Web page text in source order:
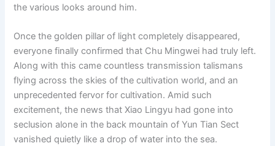
the various looks around him.
Once the golden pillar of light completely disappeared,
everyone finally confirmed that Chu Mingwei had truly left.
Along with this came countless transmission talismans
flying across the skies of the cultivation world, and an
unprecedented fervor for cultivation. Amid such
excitement, the news that Xiao Lingyu had gone into
seclusion alone in the back mountain of Yun Tian Sect
vanished quietly like a drop of water into the sea.